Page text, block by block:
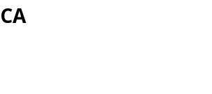
CA